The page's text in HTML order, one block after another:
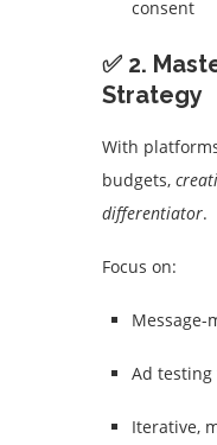
consent
✅ 2.
Strategy
With
budgets,
differentiator.
Focus on:
Message-
Ad testing
Iterative,